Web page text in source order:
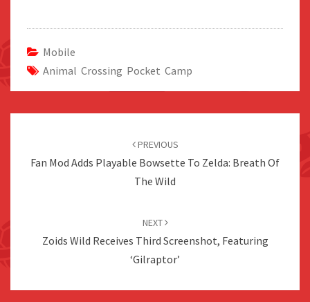
Mobile
Animal Crossing Pocket Camp
PREVIOUS
Fan Mod Adds Playable Bowsette To Zelda: Breath Of
The Wild
NEXT
Zoids Wild Receives Third Screenshot, Featuring
‘Gilraptor’